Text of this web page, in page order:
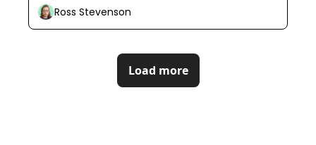
Ross Stevenson
Load more